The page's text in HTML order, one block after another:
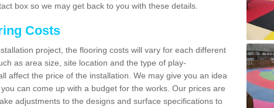
box so we may get back to you with these details.
Costs
project, the flooring costs will vary for each different
as area size, site location and the type of play-
affect the price of the installation. We may give you an idea
can come up with a budget for the works. Our prices are
adjustments to the designs and surface specifications to